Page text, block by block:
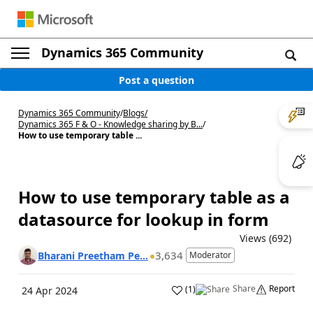
Dynamics 365 Community
Post a question
Dynamics 365 Community/Blogs/
Dynamics 365 F & O - Knowledge sharing by B.../
How to use temporary table ...
How to use temporary table as a
datasource for lookup in form
Views (692)
Bharani Preetham Pe... 3,634 Moderator
24 Apr 2024 (1) Share Report